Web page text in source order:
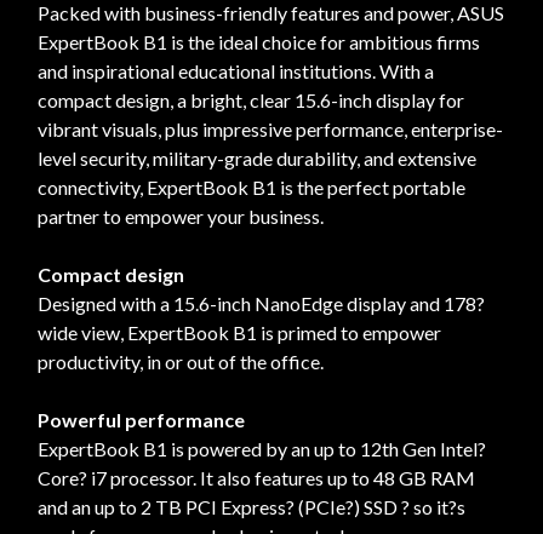
Packed with business-friendly features and power, ASUS
ExpertBook B1 is the ideal choice for ambitious firms
and inspirational educational institutions. With a
compact design, a bright, clear 15.6-inch display for
vibrant visuals, plus impressive performance, enterprise-
level security, military-grade durability, and extensive
connectivity, ExpertBook B1 is the perfect portable
partner to empower your business.
Compact design
Designed with a 15.6-inch NanoEdge display and 178?
wide view, ExpertBook B1 is primed to empower
productivity, in or out of the office.
Powerful performance
ExpertBook B1 is powered by an up to 12th Gen Intel?
Core? i7 processor. It also features up to 48 GB RAM
and an up to 2 TB PCI Express? (PCIe?) SSD ? so it?s